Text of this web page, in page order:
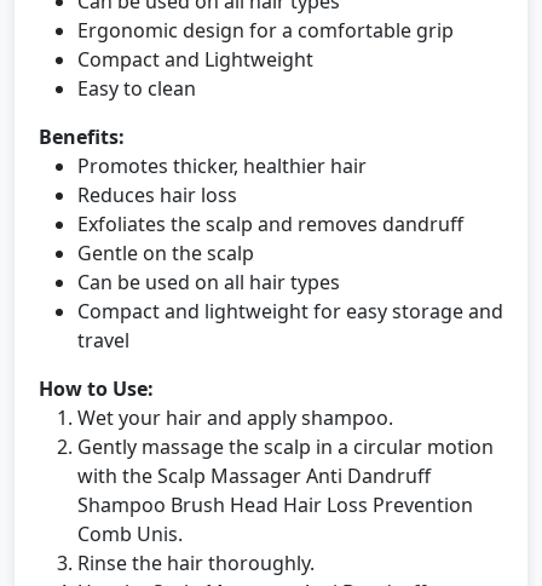
Ergonomic design for a comfortable grip
Compact and Lightweight
Easy to clean
Benefits:
Promotes thicker, healthier hair
Reduces hair loss
Exfoliates the scalp and removes dandruff
Gentle on the scalp
Can be used on all hair types
Compact and lightweight for easy storage and
travel
How to Use:
Wet your hair and apply shampoo.
Gently massage the scalp in a circular motion
with the Scalp Massager Anti Dandruff
Shampoo Brush Head Hair Loss Prevention
Comb Unis.
Rinse the hair thoroughly.